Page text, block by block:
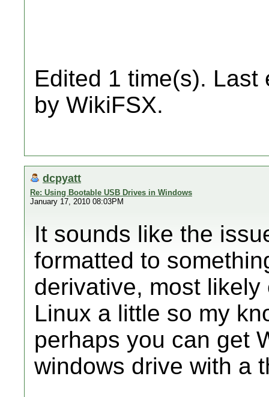
Edited 1 time(s). Last
by WikiFSX.
dcpyatt
Re: Using Bootable USB Drives in Windows
January 17, 2010 08:03PM
It sounds like the
formatted to
derivative, most
Linux a little so my
perhaps you can get
windows drive with a